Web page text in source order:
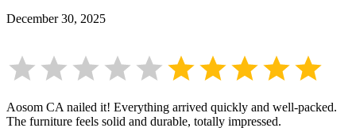
December 30, 2025
Aosom CA nailed it! Everything arrived quickly and well-packed.
The furniture feels solid and durable, totally impressed.